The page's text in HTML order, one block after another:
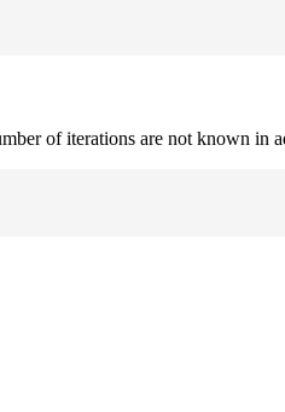
of iterations are not known in